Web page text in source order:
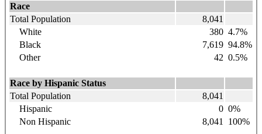
Race
Total Population
8,041
White
380 4.7%
Black
7,619 94.8%
Other
42 0.5%
Race by Hispanic Status
Total Population
8,041
Hispanic
0 0%
Non Hispanic
8,041 100%